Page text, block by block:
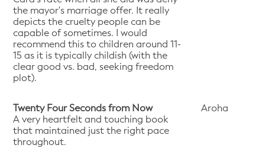
the mayor's marriage offer. It really
depicts the cruelty people can be
capable of sometimes. I would
recommend this to children around 11-
15 as it is typically childish (with the
clear good vs. bad, seeking freedom
plot).
Twenty Four Seconds from Now
A very heartfelt and touching book
that maintained just the right pace
throughout.
Aroha